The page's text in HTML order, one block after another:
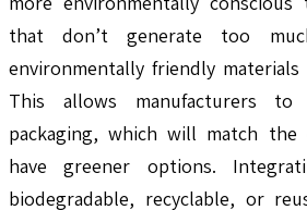
that don’t generate too
environmentally friendly
This allows manufacturers to
packaging, which will match
have greener options.
biodegradable, recyclable, or